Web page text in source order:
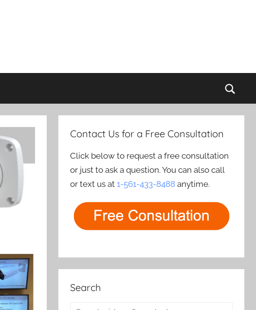
Contact Us for a Free Consultation
Click below to request a free consultation
or just to ask a question. You can also call
or text us at1-561-433-8488 anytime.
Search